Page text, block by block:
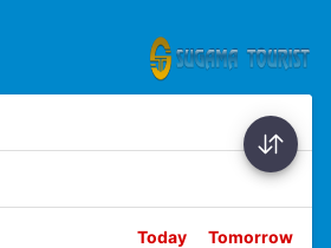
Today Tomorrow